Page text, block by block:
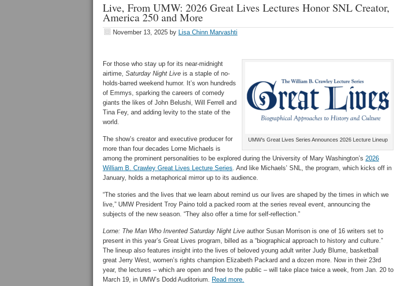
Live, From UMW: 2026 Great Lives Lectures Honor SNL Creator,
America 250 and More
November 13, 2025 by Lisa Chinn Marvashti
UMW’s Great Lives Series Announces 2026 Lecture Lineup
For those who stay up for its near-midnight
airtime, Saturday Night Live is a staple of no-
holds-barred weekend humor. It’s won hundreds
of Emmys, sparking the careers of comedy
giants the likes of John Belushi, Will Ferrell and
Tina Fey, and adding levity to the state of the
world.
The show’s creator and executive producer for
more than four decades Lorne Michaels is
among the prominent personalities to be explored during the University of Mary Washington’s 2026
William B. Crawley Great Lives Lecture Series. And like Michaels’ SNL, the program, which kicks off in
January, holds a metaphorical mirror up to its audience.
“The stories and the lives that we learn about remind us our lives are shaped by the times in which we
live,” UMW President Troy Paino told a packed room at the series reveal event, announcing the
subjects of the new season. “They also offer a time for self-reflection.”
Lorne: The Man Who Invented Saturday Night Live author Susan Morrison is one of 16 writers set to
present in this year’s Great Lives program, billed as a “biographical approach to history and culture.”
The lineup also features insight into the lives of beloved young adult writer Judy Blume, basketball
great Jerry West, women’s rights champion Elizabeth Packard and a dozen more. Now in their 23rd
year, the lectures – which are open and free to the public – will take place twice a week, from Jan. 20 to
March 19, in UMW’s Dodd Auditorium. Read more.